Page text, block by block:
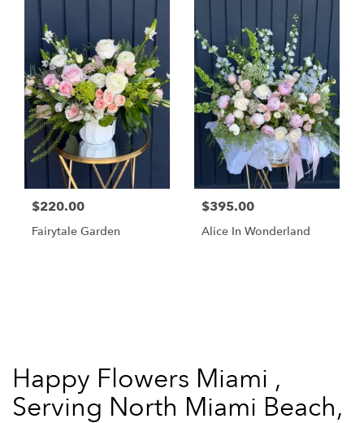
$220.00
Fairytale Garden
$395.00
Alice In Wonderland
Happy Flowers Miami ,
Serving North Miami Beach,